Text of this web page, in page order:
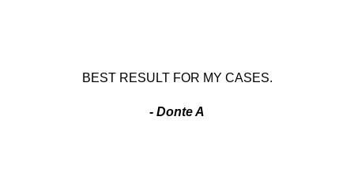
BEST RESULT FOR MY CASES.
- Donte A